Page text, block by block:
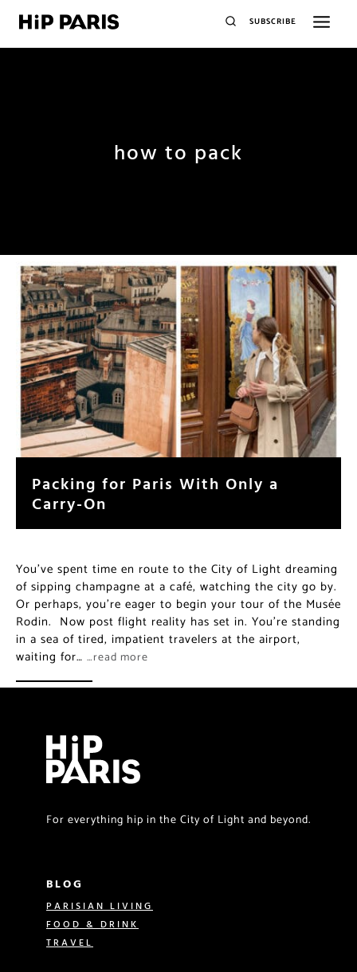
SUBSCRIBE
how to pack
Packing for Paris With Only a
Carry-On
You’ve spent time en route to the City of Light dreaming
of sipping champagne at a café, watching the city go by.
Or perhaps, you’re eager to begin your tour of the Musée
Rodin. Now post flight reality has set in. You’re standing
in a sea of tired, impatient travelers at the airport,
waiting for… …read more
For everything hip in the City of Light and beyond.
BLOG
PARISIAN LIVING
FOOD & DRINK
TRAVEL